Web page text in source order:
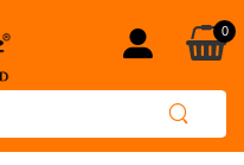
0